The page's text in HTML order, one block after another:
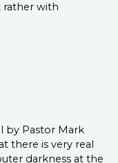
rather with
by Pastor Mark
there is very real
darkness at the